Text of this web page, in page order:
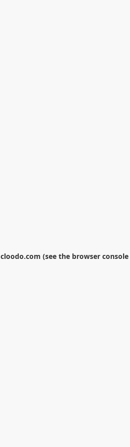
cloodo.com (see the browser console